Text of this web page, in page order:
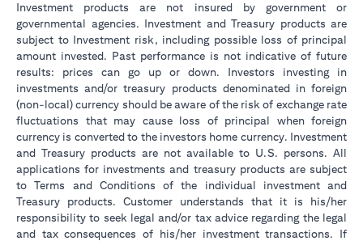
Investment products are not insured by government or
governmental agencies. Investment and Treasury products are
subject to Investment risk, including possible loss of principal
amount invested. Past performance is not indicative of future
results: prices can go up or down. Investors investing in
investments and/or treasury products denominated in foreign
(non-local) currency should be aware of the risk of exchange rate
fluctuations that may cause loss of principal when foreign
currency is converted to the investors home currency. Investment
and Treasury products are not available to U.S. persons. All
applications for investments and treasury products are subject
to Terms and Conditions of the individual investment and
Treasury products. Customer understands that it is his/her
responsibility to seek legal and/or tax advice regarding the legal
and tax consequences of his/her investment transactions. If